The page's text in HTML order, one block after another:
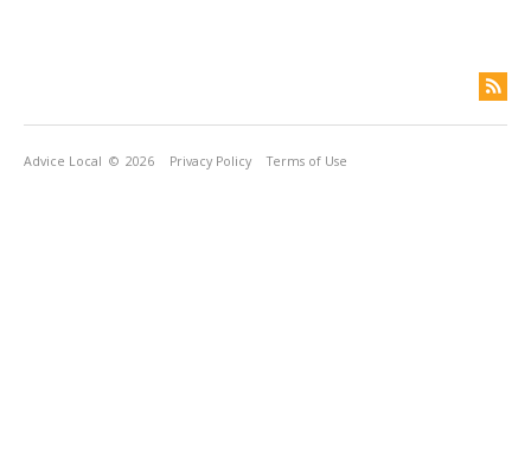
Advice Local © 2026 Privacy Policy Terms of Use